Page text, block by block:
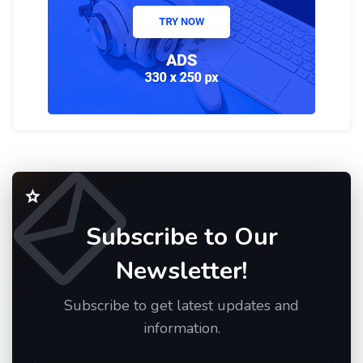
Subscribe to Our
Newsletter!
Subscribe to get latest updates and
information.